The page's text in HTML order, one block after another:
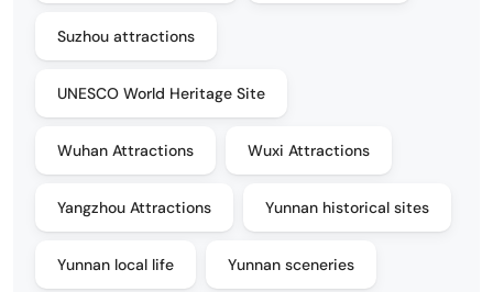
Suzhou attractions
UNESCO World Heritage Site
Wuhan Attractions Wuxi Attractions
Yangzhou Attractions Yunnan historical sites
Yunnan local life Yunnan sceneries